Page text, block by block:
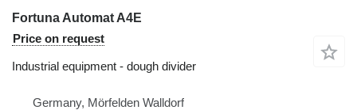
Fortuna Automat A4E
Price on request
Industrial equipment - dough divider
Germany, Mörfelden Walldorf